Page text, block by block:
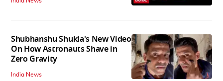
Shubhanshu Shukla's New Video
On How Astronauts Shave in
Zero Gravity
India News